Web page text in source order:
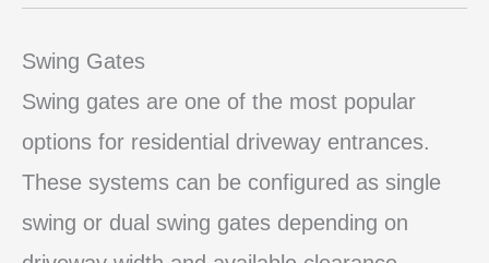
Swing Gates
Swing gates are one of the most popular
options for residential driveway entrances.
These systems can be configured as single
swing or dual swing gates depending on